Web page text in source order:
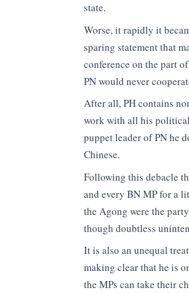
state.
Worse, it rapidly it
sparing statement that
conference on the part
PN would never
After all, PH contains
work with all his
puppet leader of PN he
Chinese.
Following this debacle
and every BN MP for a
the Agong were the
though doubtless
It is also an unequal
making clear that he is
the MPs can take their